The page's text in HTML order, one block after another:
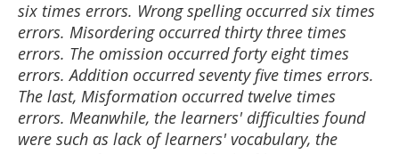
six times errors. Wrong spelling occurred six times
errors. Misordering occurred thirty three times
errors. The omission occurred forty eight times
errors. Addition occurred seventy five times errors.
The last, Misformation occurred twelve times
errors. Meanwhile, the learners' difficulties found
were such as lack of learners' vocabulary, the